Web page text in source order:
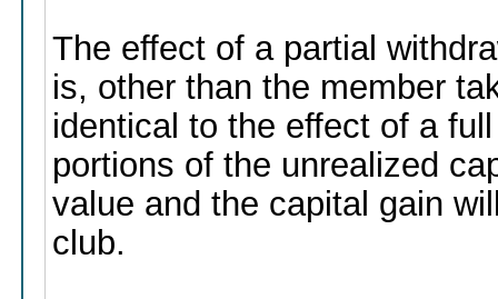
The effect of a partial
is, other than the member
identical to the effect of a
portions of the unrealized
value and the capital gain
club.